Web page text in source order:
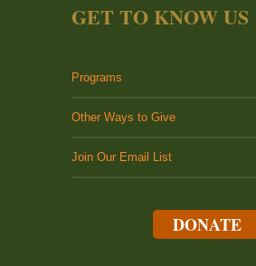
GET TO KNOW US
Programs
Other Ways to Give
Join Our Email List
DONATE